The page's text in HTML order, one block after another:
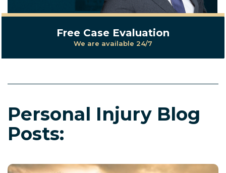
Free Case Evaluation
We are available 24/7
Personal Injury Blog
Posts: